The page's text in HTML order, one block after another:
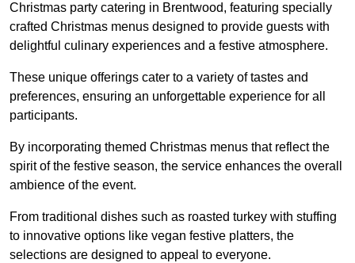
Christmas party catering in Brentwood, featuring specially
crafted Christmas menus designed to provide guests with
delightful culinary experiences and a festive atmosphere.
These unique offerings cater to a variety of tastes and
preferences, ensuring an unforgettable experience for all
participants.
By incorporating themed Christmas menus that reflect the
spirit of the festive season, the service enhances the overall
ambience of the event.
From traditional dishes such as roasted turkey with stuffing
to innovative options like vegan festive platters, the
selections are designed to appeal to everyone.